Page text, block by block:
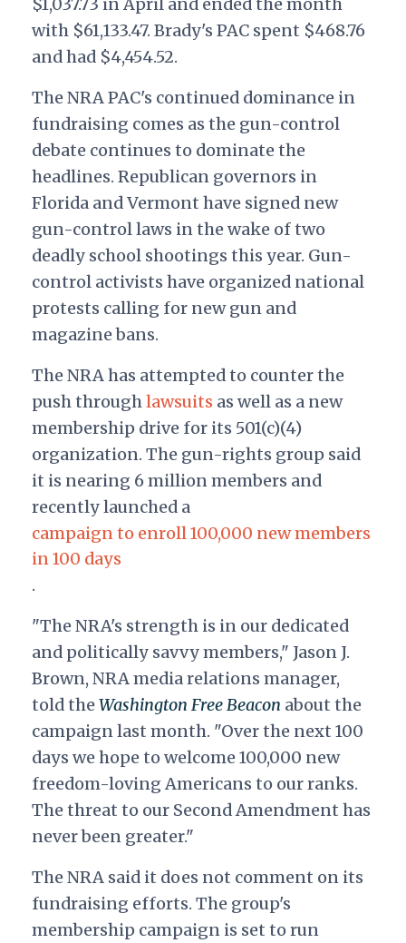
with $61,133.47. Brady's PAC spent $468.76
and had $4,454.52.
The NRA PAC's continued dominance in
fundraising comes as the gun-control
debate continues to dominate the
headlines. Republican governors in
Florida and Vermont have signed new
gun-control laws in the wake of two
deadly school shootings this year. Gun-
control activists have organized national
protests calling for new gun and
magazine bans.
The NRA has attempted to counter the
push throughlawsuits as well as a new
membership drive for its 501(c)(4)
organization. The gun-rights group said
it is nearing 6 million members and
recently launched a
campaign to enroll 100,000 new members
in 100 days
.
"The NRA's strength is in our dedicated
and politically savvy members," Jason J.
Brown, NRA media relations manager,
told theWashington Free Beacon about the
campaign last month. "Over the next 100
days we hope to welcome 100,000 new
freedom-loving Americans to our ranks.
The threat to our Second Amendment has
never been greater."
The NRA said it does not comment on its
fundraising efforts. The group's
membership campaign is set to run